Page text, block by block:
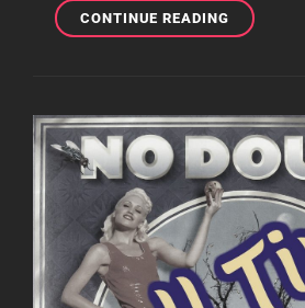
CONTINUE READINGERIC
KEYES
ABOUT
THE
“TRAPPED
IN
BOX”
TOUR